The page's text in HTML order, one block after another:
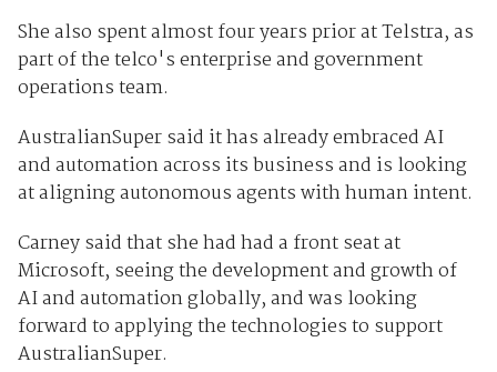
She also spent almost four years prior at Telstra, as
part of the telco's enterprise and government
operations team.
AustralianSuper said it has already embraced AI
and automation across its business and is looking
at aligning autonomous agents with human intent.
Carney said that she had had a front seat at
Microsoft, seeing the development and growth of
AI and automation globally, and was looking
forward to applying the technologies to support
AustralianSuper.